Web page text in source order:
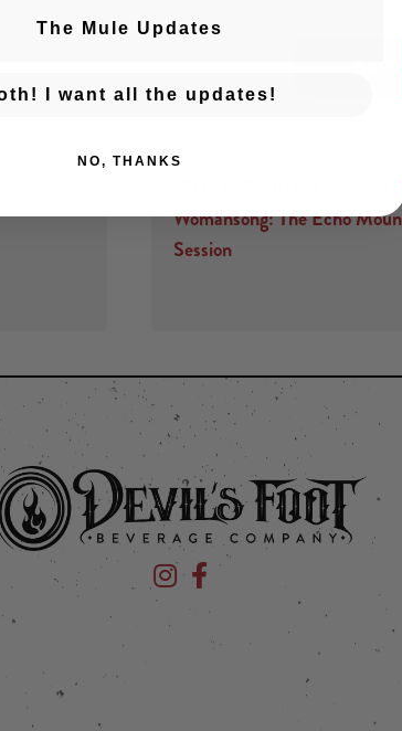
← Previous Event
*POSTPONED FOR
Womansong: The Echo
Session
Devil's Foot Beverage Company on
Devil's Foot Beverage
The Mule Updates
I want all the updates!
NO, THANKS